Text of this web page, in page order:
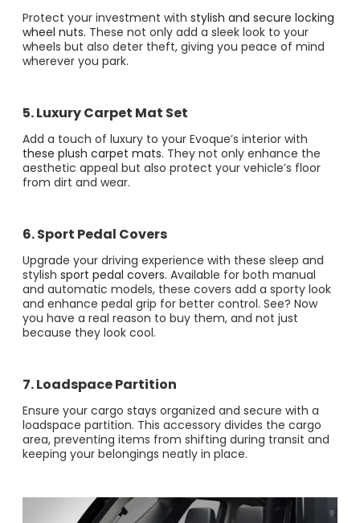
Protect your investment with stylish and secure locking
wheel nuts. These not only add a sleek look to your
wheels but also deter theft, giving you peace of mind
wherever you park​​.
5. Luxury Carpet Mat Set
Add a touch of luxury to your Evoque’s interior with
these plush carpet mats. They not only enhance the
aesthetic appeal but also protect your vehicle’s floor
from dirt and wear​.
6. Sport Pedal Covers
Upgrade your driving experience with these sleep and
stylish sport pedal covers. Available for both manual
and automatic models, these covers add a sporty look
and enhance pedal grip for better control​​. See? Now
you have a real reason to buy them, and not just
because they look cool.
7.Loadspace Partition
Ensure your cargo stays organized and secure with a
loadspace partition. This accessory divides the cargo
area, preventing items from shifting during transit and
keeping your belongings neatly in place.